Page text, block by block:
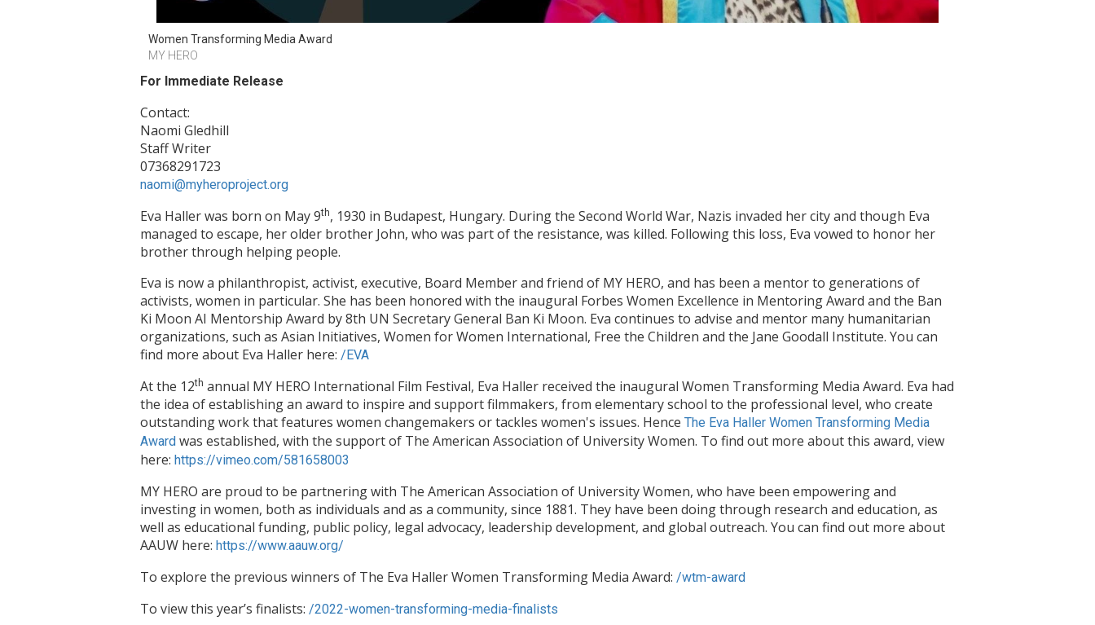
Women Transforming Media Award
MY HERO
For Immediate Release
Contact:
Naomi Gledhill
Staff Writer
07368291723
naomi@myheroproject.org
Eva Haller was born on May 9th, 1930 in Budapest, Hungary. During the Second World War, Nazis invaded her city and though Eva
managed to escape, her older brother John, who was part of the resistance, was killed. Following this loss, Eva vowed to honor her
brother through helping people.
Eva is now a philanthropist, activist, executive, Board Member and friend of MY HERO, and has been a mentor to generations of
activists, women in particular. She has been honored with the inaugural Forbes Women Excellence in Mentoring Award and the Ban
Ki Moon AI Mentorship Award by 8th UN Secretary General Ban Ki Moon. Eva continues to advise and mentor many humanitarian
organizations, such as Asian Initiatives, Women for Women International, Free the Children and the Jane Goodall Institute. You can
find more about Eva Haller here: /EVA
At the 12th annual MY HERO International Film Festival, Eva Haller received the inaugural Women Transforming Media Award. Eva had
the idea of establishing an award to inspire and support filmmakers, from elementary school to the professional level, who create
outstanding work that features women changemakers or tackles women's issues. Hence The Eva Haller Women Transforming Media
Award was established, with the support of The American Association of University Women. To find out more about this award, view
here: https://vimeo.com/581658003
MY HERO are proud to be partnering with The American Association of University Women, who have been empowering and
investing in women, both as individuals and as a community, since 1881. They have been doing through research and education, as
well as educational funding, public policy, legal advocacy, leadership development, and global outreach. You can find out more about
AAUW here: https://www.aauw.org/
To explore the previous winners of The Eva Haller Women Transforming Media Award: /wtm-award
To view this year’s finalists: /2022-women-transforming-media-finalists